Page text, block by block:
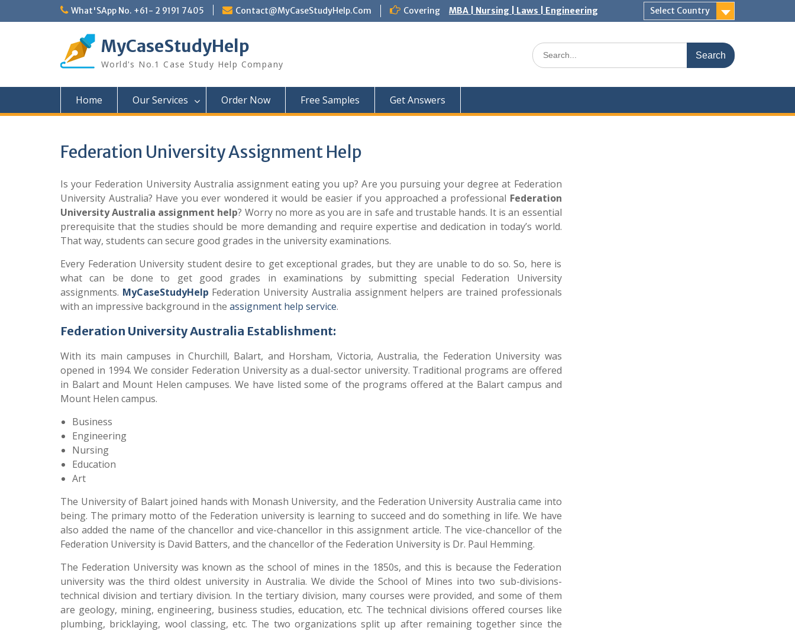
What'SApp No. +61- 2 9191 7405 Contact@MyCaseStudyHelp.Com Covering MBA | Nursing | Laws | Engineering Select Country
MyCaseStudyHelp
World's No.1 Case Study Help Company
Search
for:
Home Our Services Order Now Free Samples Get Answers
Federation University Assignment Help
Is your Federation University Australia assignment eating you up? Are you pursuing your degree at Federation
University Australia? Have you ever wondered it would be easier if you approached a professional Federation
University Australia assignment help? Worry no more as you are in safe and trustable hands. It is an essential
prerequisite that the studies should be more demanding and require expertise and dedication in today’s world.
That way, students can secure good grades in the university examinations.
Every Federation University student desire to get exceptional grades, but they are unable to do so. So, here is
what can be done to get good grades in examinations by submitting special Federation University
assignments. MyCaseStudyHelp Federation University Australia assignment helpers are trained professionals
with an impressive background in the assignment help service.
Federation University Australia Establishment:
With its main campuses in Churchill, Balart, and Horsham, Victoria, Australia, the Federation University was
opened in 1994. We consider Federation University as a dual-sector university. Traditional programs are offered
in Balart and Mount Helen campuses. We have listed some of the programs offered at the Balart campus and
Mount Helen campus.
Business
Engineering
Nursing
Education
Art
The University of Balart joined hands with Monash University, and the Federation University Australia came into
being. The primary motto of the Federation university is learning to succeed and do something in life. We have
also added the name of the chancellor and vice-chancellor in this assignment article. The vice-chancellor of the
Federation University is David Batters, and the chancellor of the Federation University is Dr. Paul Hemming.
The Federation University was known as the school of mines in the 1850s, and this is because the Federation
university was the third oldest university in Australia. We divide the School of Mines into two sub-divisions-
technical division and tertiary division. In the tertiary division, many courses were provided, and some of them
are geology, mining, engineering, business studies, education, etc. The technical divisions offered courses like
plumbing, bricklaying, wool classing, etc. The two organizations split up after remaining together since the